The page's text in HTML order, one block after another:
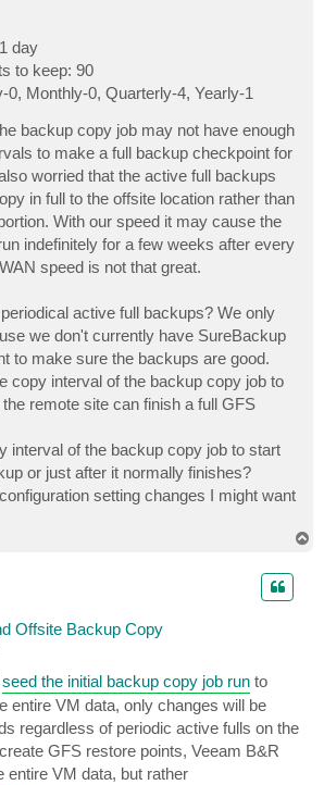
day
to keep: 90
0, Monthly-0, Quarterly-4, Yearly-1
backup copy job may not have enough
to make a full backup checkpoint for
worried that the active full backups
in full to the offsite location rather than
With our speed it may cause the
indefinitely for a few weeks after every
speed is not that great.
active full backups? We only
we don't currently have SureBackup
to make sure the backups are good.
copy interval of the backup copy job to
remote site can finish a full GFS
interval of the backup copy job to start
or just after it normally finishes?
setting changes I might want
Offsite Backup Copy
seed the initial backup copy job run to
entire VM data, only changes will be
regardless of periodic active fulls on the
GFS restore points, Veeam B&R
entire VM data, but rather